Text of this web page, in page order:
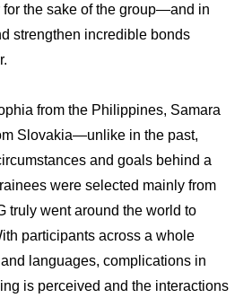
for the sake of the group—and in
strengthen incredible bonds
from the Philippines, Samara
Slovakia—unlike in the past,
and goals behind a
were selected mainly from
truly went around the world to
participants across a whole
languages, complications in
is perceived and the interactions